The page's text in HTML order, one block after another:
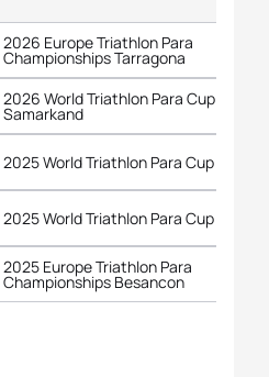
2026 Europe Triathlon Para
Championships Tarragona
2026 World Triathlon Para Cup
Samarkand
2025 World Triathlon Para Cup Alanya
2025 World Triathlon Para Cup Tata
2025 Europe Triathlon Para
Championships Besancon